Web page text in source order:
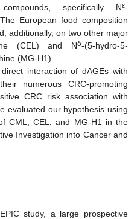
specifically Nε-
European food composition
additionally, on two other major
(CEL) and Nδ-(5-hydro-5-
(MG-H1).
interaction of dAGEs with
numerous CRC-promoting
CRC risk association with
evaluated our hypothesis using
CML, CEL, and MG-H1 in the
Investigation into Cancer and
study, a large prospective